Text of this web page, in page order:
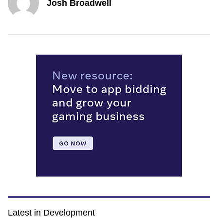
Josh Broadwell
Latest in Development